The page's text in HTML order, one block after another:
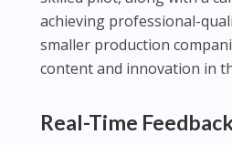
achieving professional-
smaller production
content and innovation in
Real-Time